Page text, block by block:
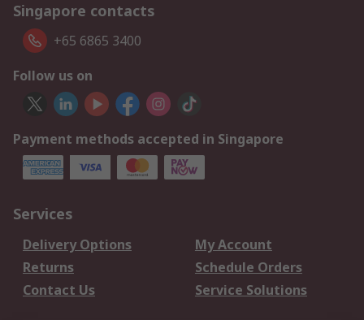
Singapore contacts
+65 6865 3400
Follow us on
Payment methods accepted in Singapore
Services
Delivery Options
My Account
Returns
Schedule Orders
Contact Us
Service Solutions